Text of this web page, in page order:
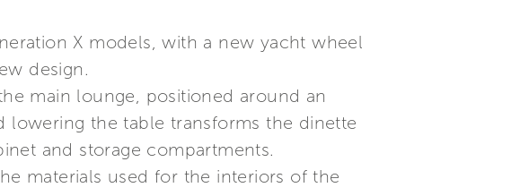
X models, with a new yacht wheel
design.
main lounge, positioned around an
lowering the table transforms the dinette
and storage compartments.
materials used for the interiors of the